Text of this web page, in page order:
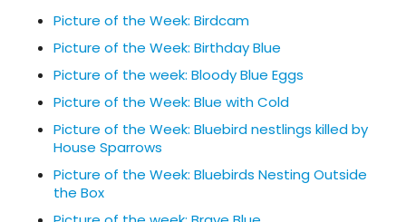
Picture of the Week: Birdcam
Picture of the Week: Birthday Blue
Picture of the week: Bloody Blue Eggs
Picture of the Week: Blue with Cold
Picture of the Week: Bluebird nestlings killed by
House Sparrows
Picture of the Week: Bluebirds Nesting Outside
the Box